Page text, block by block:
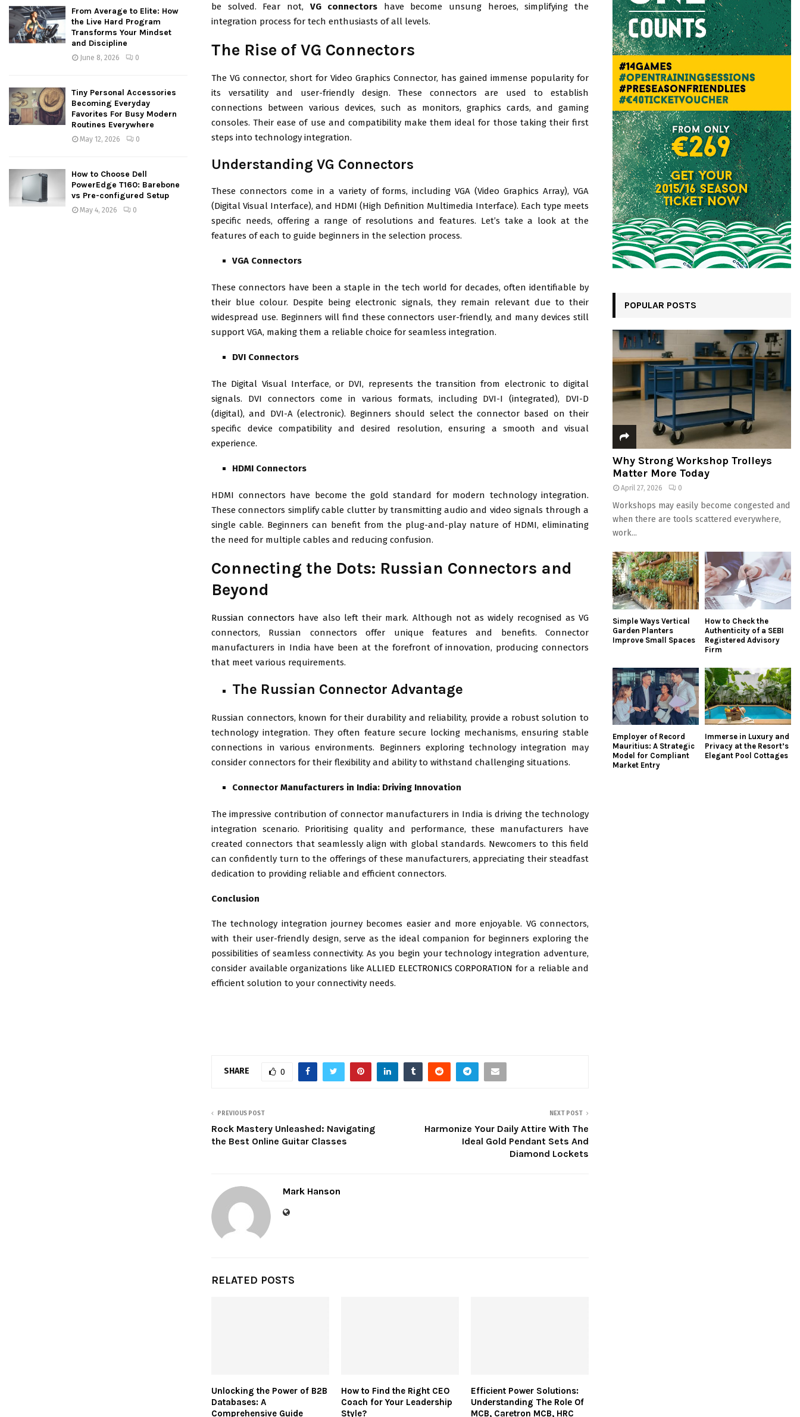
be solved. Fear not, VG connectors have become unsung heroes, simplifying the
integration process for tech enthusiasts of all levels.
The Rise of VG Connectors
The VG connector, short for Video Graphics Connector, has gained immense popularity for
its versatility and user-friendly design. These connectors are used to establish
connections between various devices, such as monitors, graphics cards, and gaming
consoles. Their ease of use and compatibility make them ideal for those taking their first
steps into technology integration.
Understanding VG Connectors
These connectors come in a variety of forms, including VGA (Video Graphics Array), VGA
(Digital Visual Interface), and HDMI (High Definition Multimedia Interface). Each type meets
specific needs, offering a range of resolutions and features. Let’s take a look at the
features of each to guide beginners in the selection process.
VGA Connectors
These connectors have been a staple in the tech world for decades, often identifiable by
their blue colour. Despite being electronic signals, they remain relevant due to their
widespread use. Beginners will find these connectors user-friendly, and many devices still
support VGA, making them a reliable choice for seamless integration.
DVI Connectors
The Digital Visual Interface, or DVI, represents the transition from electronic to digital
signals. DVI connectors come in various formats, including DVI-I (integrated), DVI-D
(digital), and DVI-A (electronic). Beginners should select the connector based on their
specific device compatibility and desired resolution, ensuring a smooth and visual
experience.
HDMI Connectors
HDMI connectors have become the gold standard for modern technology integration.
These connectors simplify cable clutter by transmitting audio and video signals through a
single cable. Beginners can benefit from the plug-and-play nature of HDMI, eliminating
the need for multiple cables and reducing confusion.
Connecting the Dots: Russian Connectors and
Beyond
Russian connectors have also left their mark. Although not as widely recognised as VG
connectors, Russian connectors offer unique features and benefits. Connector
manufacturers in India have been at the forefront of innovation, producing connectors
that meet various requirements.
The Russian Connector Advantage
Russian connectors, known for their durability and reliability, provide a robust solution to
technology integration. They often feature secure locking mechanisms, ensuring stable
connections in various environments. Beginners exploring technology integration may
consider connectors for their flexibility and ability to withstand challenging situations.
Connector Manufacturers in India: Driving Innovation
The impressive contribution of connector manufacturers in India is driving the technology
integration scenario. Prioritising quality and performance, these manufacturers have
created connectors that seamlessly align with global standards. Newcomers to this field
can confidently turn to the offerings of these manufacturers, appreciating their steadfast
dedication to providing reliable and efficient connectors.
Conclusion
The technology integration journey becomes easier and more enjoyable. VG connectors,
with their user-friendly design, serve as the ideal companion for beginners exploring the
possibilities of seamless connectivity. As you begin your technology integration adventure,
consider available organizations like ALLIED ELECTRONICS CORPORATION for a reliable and
efficient solution to your connectivity needs.
SHARE 0
PREVIOUS POST
Rock Mastery Unleashed: Navigating
the Best Online Guitar Classes
NEXT POST
Harmonize Your Daily Attire With The
Ideal Gold Pendant Sets And
Diamond Lockets
Mark Hanson
RELATED POSTS
Unlocking the Power of B2B
Databases: A
Comprehensive Guide
How to Find the Right CEO
Coach for Your Leadership
Style?
Efficiеnt Powеr Solutions:
Undеrstanding Thе Rolе Of
MCB, Carеtron MCB, HRC
From Average to Elite: How
the Live Hard Program
Transforms Your Mindset
and Discipline
June 8, 2026 0
Tiny Personal Accessories
Becoming Everyday
Favorites For Busy Modern
Routines Everywhere
May 12, 2026 0
How to Choose Dell
PowerEdge T160: Barebone
vs Pre-configured Setup
May 4, 2026 0
POPULAR POSTS
Why Strong Workshop Trolleys
Matter More Today
April 27, 2026 0
Workshops may easily become congested and
when there are tools scattered everywhere,
work...
Simple Ways Vertical
Garden Planters
Improve Small Spaces
How to Check the
Authenticity of a SEBI
Registered Advisory
Firm
Employer of Record
Mauritius: A Strategic
Model for Compliant
Market Entry
Immerse in Luxury and
Privacy at the Resort’s
Elegant Pool Cottages